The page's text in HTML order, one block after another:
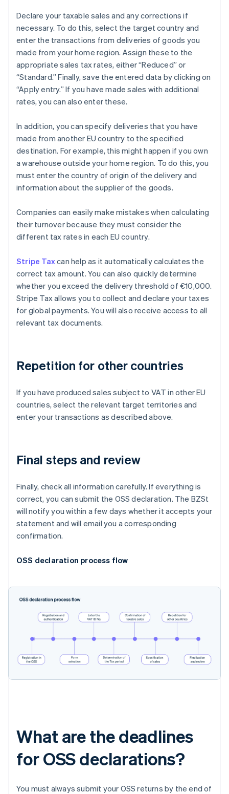
Declare your taxable sales and any corrections if
necessary. To do this, select the target country and
enter the transactions from deliveries of goods you
made from your home region. Assign these to the
appropriate sales tax rates, either “Reduced” or
“Standard.” Finally, save the entered data by clicking on
“Apply entry.” If you have made sales with additional
rates, you can also enter these.
In addition, you can specify deliveries that you have
made from another EU country to the specified
destination. For example, this might happen if you own
a warehouse outside your home region. To do this, you
must enter the country of origin of the delivery and
information about the supplier of the goods.
Companies can easily make mistakes when calculating
their turnover because they must consider the
different tax rates in each EU country.
Stripe Taxcan help as it automatically calculates the
correct tax amount. You can also quickly determine
whether you exceed the delivery threshold of €10,000.
Stripe Tax allows you to collect and declare your taxes
for global payments. You will also receive access to all
relevant tax documents.
Repetition for other countries
If you have produced sales subject to VAT in other EU
countries, select the relevant target territories and
enter your transactions as described above.
Final steps and review
Finally, check all information carefully. If everything is
correct, you can submit the OSS declaration. The BZSt
will notify you within a few days whether it accepts your
statement and will email you a corresponding
confirmation.
OSS declaration process flow
What are the deadlines
for OSS declarations?
You must always submit your OSS returns by the end of